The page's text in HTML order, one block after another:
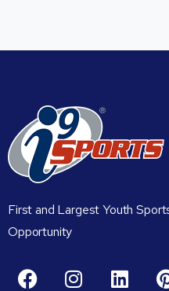
First and Largest Youth
Opportunity